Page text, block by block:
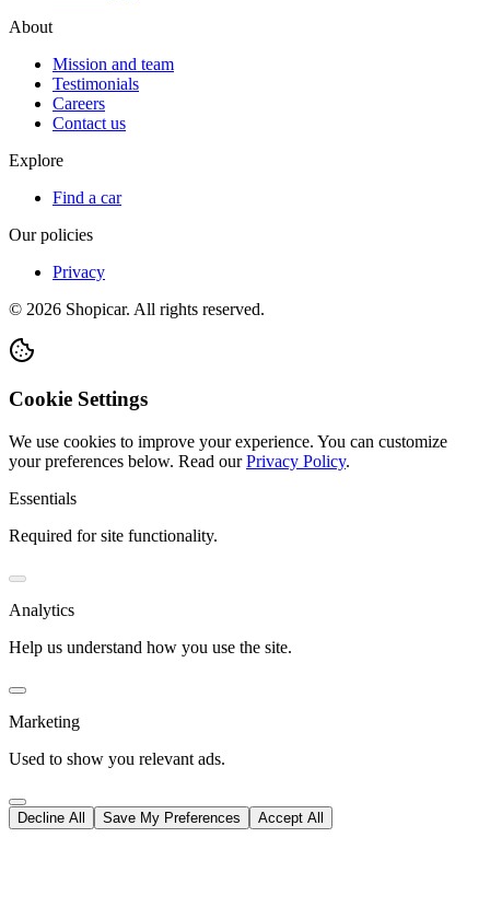
About
Mission and team
Testimonials
Careers
Contact us
Explore
Find a car
Our policies
Privacy
© 2026 Shopicar. All rights reserved.
Cookie Settings
We use cookies to improve your experience. You can customize
your preferences below. Read our Privacy Policy.
Essentials
Required for site functionality.
Analytics
Help us understand how you use the site.
Marketing
Used to show you relevant ads.
Decline All Save My Preferences Accept All